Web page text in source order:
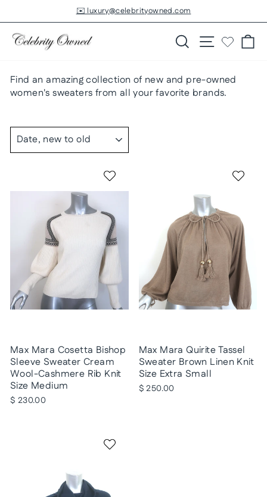
to
content
Pause
✉️ luxury@celebrityowned.com
Search Site
Find an amazing collection of new and pre-owned
women's sweaters from all your favorite brands.
SORT
Max Mara Cosetta Bishop
Sleeve Sweater Cream
Wool-Cashmere Rib Knit
Size Medium
$ 230.00
Max Mara Quirite Tassel
Sweater Brown Linen Knit
Size Extra Small
$ 250.00